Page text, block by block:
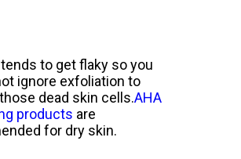
to get flaky so you
ignore exfoliation to
dead skin cells.AHA
products are
for dry skin.